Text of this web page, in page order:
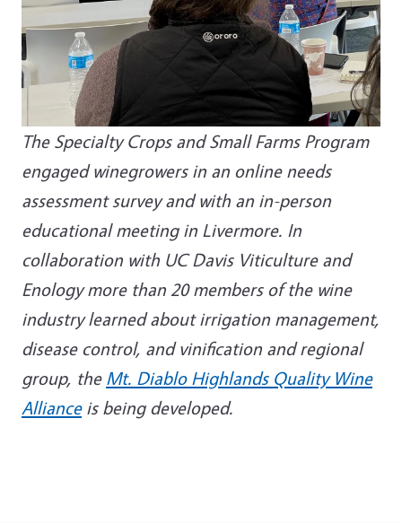
The Specialty Crops and Small Farms Program
engaged winegrowers in an online needs
assessment survey and with an in-person
educational meeting in Livermore. In
collaboration with UC Davis Viticulture and
Enology more than 20 members of the wine
industry learned about irrigation management,
disease control, and vinification and regional
group, the Mt. Diablo Highlands Quality Wine
Allianceis being developed.